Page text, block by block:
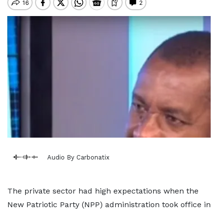
Audio By Carbonatix
The private sector had high expectations when the
New Patriotic Party (NPP) administration took office in